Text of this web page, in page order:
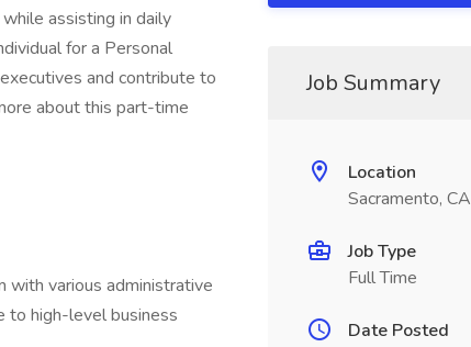
assisting in daily
for a Personal
and contribute to
about this part-time
with various administrative
to high-level business
Job Summary
Location
Sacramento, CA
Job Type
Full Time
Date Posted